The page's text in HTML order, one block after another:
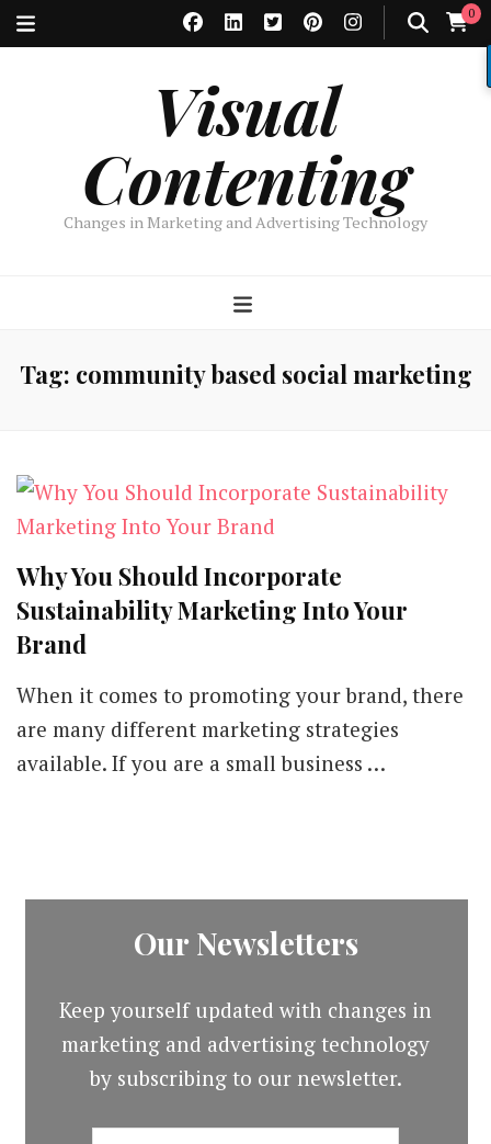
0
Visual
Contenting
Changes in Marketing and Advertising Technology
Tag: community based social marketing
Why You Should Incorporate
Sustainability Marketing Into Your
Brand
When it comes to promoting your brand, there
are many different marketing strategies
available. If you are a small business …
Our Newsletters
Keep yourself updated with changes in
marketing and advertising technology
by subscribing to our newsletter.